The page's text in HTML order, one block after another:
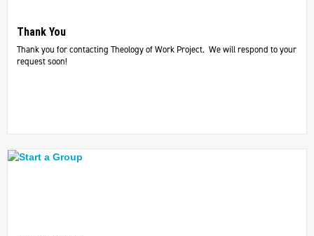
Thank You
Thank you for contacting Theology of Work Project. We will respond to your
request soon!